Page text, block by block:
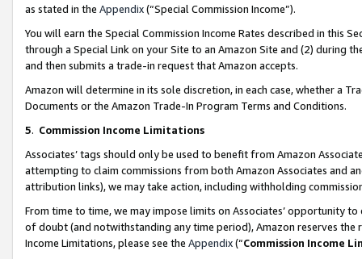
as stated in the Appendix(“Special Commission Income”).
You will earn the Special Commission Income Rates described in this
through a Special Link on your Site to an Amazon Site and (2) during
and then submits a trade-in request that Amazon accepts.
Amazon will determine in its sole discretion, in each case, whether a
Documents or the Amazon Trade-In Program Terms and Conditions.
5. Commission Income Limitations
Associates’ tags should only be used to benefit from Amazon
attempting to claim commissions from both Amazon Associates and
attribution links), we may take action, including withholding
From time to time, we may impose limits on Associates’ opportunity
of doubt (and notwithstanding any time period), Amazon reserves
Income Limitations, please see the Appendix(“Commission Income